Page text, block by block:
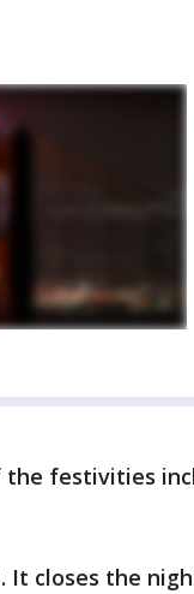
festivities
It closes the